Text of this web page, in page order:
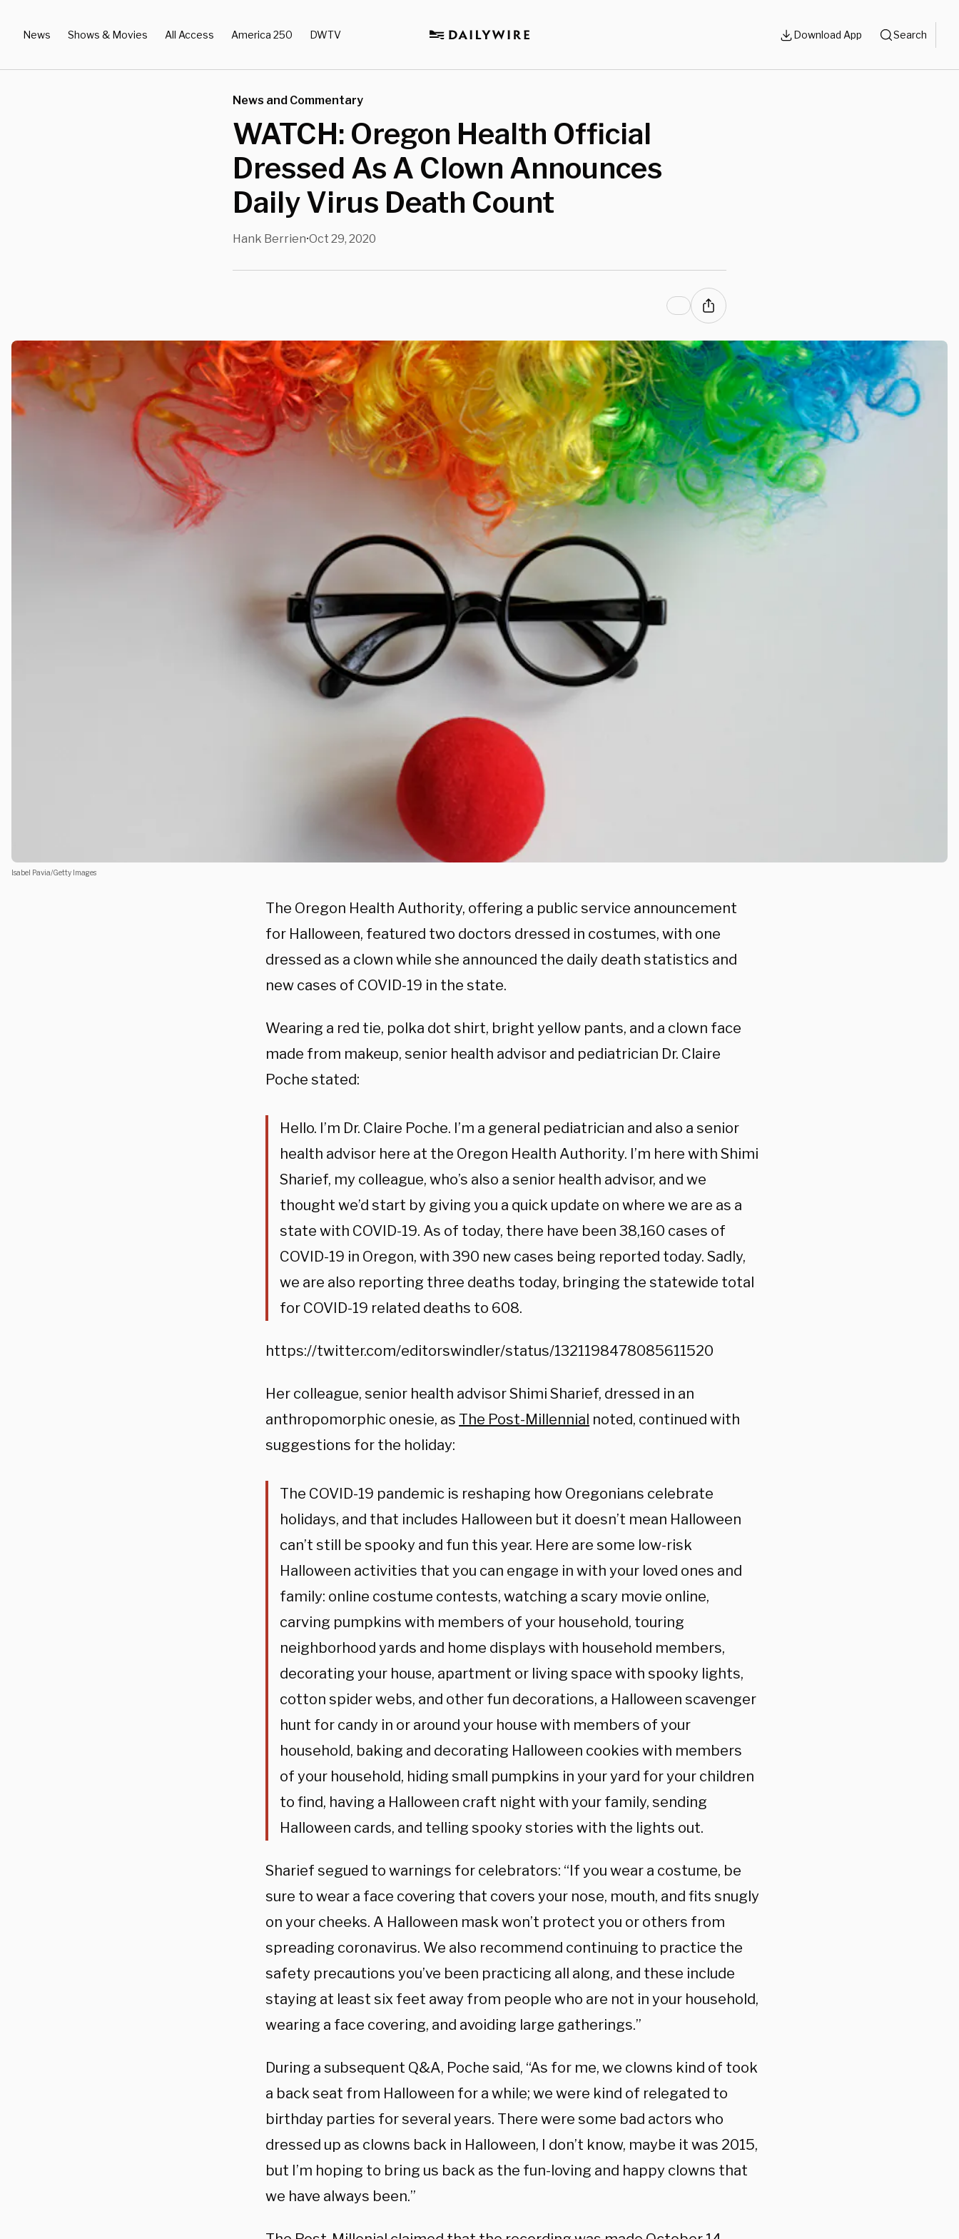
News Shows & Movies All Access America 250 DWTV Download App Search
News and Commentary
WATCH: Oregon Health Official
Dressed As A Clown Announces
Daily Virus Death Count
Hank Berrien•Oct 29, 2020
Isabel Pavia/Getty Images
The Oregon Health Authority, offering a public service announcement
for Halloween, featured two doctors dressed in costumes, with one
dressed as a clown while she announced the daily death statistics and
new cases of COVID-19 in the state.
Wearing a red tie, polka dot shirt, bright yellow pants, and a clown face
made from makeup, senior health advisor and pediatrician Dr. Claire
Poche stated:
Hello. I’m Dr. Claire Poche. I’m a general pediatrician and also a senior
health advisor here at the Oregon Health Authority. I’m here with Shimi
Sharief, my colleague, who’s also a senior health advisor, and we
thought we’d start by giving you a quick update on where we are as a
state with COVID-19. As of today, there have been 38,160 cases of
COVID-19 in Oregon, with 390 new cases being reported today. Sadly,
we are also reporting three deaths today, bringing the statewide total
for COVID-19 related deaths to 608.
https://twitter.com/editorswindler/status/1321198478085611520
Her colleague, senior health advisor Shimi Sharief, dressed in an
anthropomorphic onesie, as The Post-Millennial noted, continued with
suggestions for the holiday:
The COVID-19 pandemic is reshaping how Oregonians celebrate
holidays, and that includes Halloween but it doesn’t mean Halloween
can’t still be spooky and fun this year. Here are some low-risk
Halloween activities that you can engage in with your loved ones and
family: online costume contests, watching a scary movie online,
carving pumpkins with members of your household, touring
neighborhood yards and home displays with household members,
decorating your house, apartment or living space with spooky lights,
cotton spider webs, and other fun decorations, a Halloween scavenger
hunt for candy in or around your house with members of your
household, baking and decorating Halloween cookies with members
of your household, hiding small pumpkins in your yard for your children
to find, having a Halloween craft night with your family, sending
Halloween cards, and telling spooky stories with the lights out.
Sharief segued to warnings for celebrators: “If you wear a costume, be
sure to wear a face covering that covers your nose, mouth, and fits snugly
on your cheeks. A Halloween mask won’t protect you or others from
spreading coronavirus. We also recommend continuing to practice the
safety precautions you’ve been practicing all along, and these include
staying at least six feet away from people who are not in your household,
wearing a face covering, and avoiding large gatherings.”
During a subsequent Q&A, Poche said, “As for me, we clowns kind of took
a back seat from Halloween for a while; we were kind of relegated to
birthday parties for several years. There were some bad actors who
dressed up as clowns back in Halloween, I don’t know, maybe it was 2015,
but I’m hoping to bring us back as the fun-loving and happy clowns that
we have always been.”